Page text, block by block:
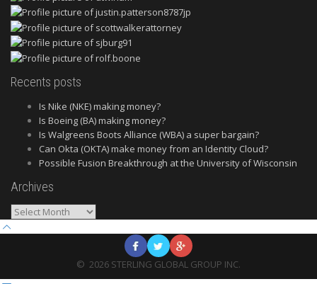
Recents posts
Is Nike (NKE) making money?
Is Boeing (BA) making money?
Is Walgreens Boots Alliance (WBA) a super bargain?
Can Okta (OKTA) make money from an Identity Cloud?
Possible Fusion Breakthrough at the University of Wisconsin
Archives
Archives
© 2026 STERLING GLOBAL GROUP INC.